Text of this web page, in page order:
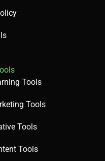
Tools
Tools
Tools
Tools